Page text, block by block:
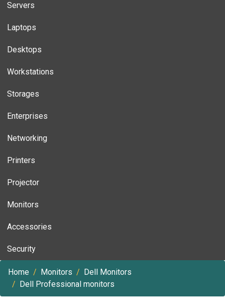
Servers
Laptops
Desktops
Workstations
Storages
Enterprises
Networking
Printers
Projector
Monitors
Accessories
Security
Home Monitors
Dell Monitors
Dell Professional monitors